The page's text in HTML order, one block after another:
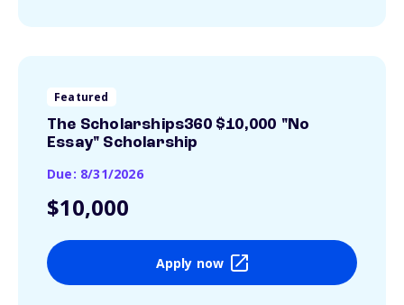
Featured
The Scholarships360 $10,000 "No
Essay" Scholarship
Due: 8/31/2026
$10,000
Apply now